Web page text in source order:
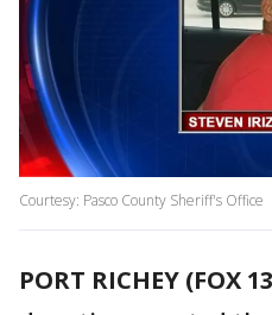
Courtesy: Pasco County Sheriff's Office
PORT RICHEY (FOX